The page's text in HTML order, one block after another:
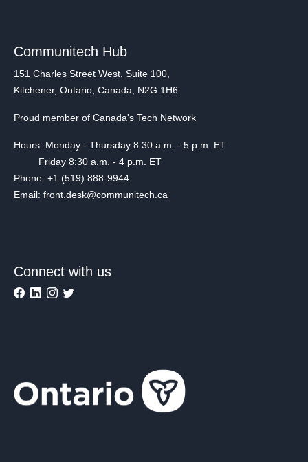
Communitech Hub
151 Charles Street West, Suite 100,
Kitchener, Ontario, Canada, N2G 1H6
Proud member of Canada's Tech Network
Hours: Monday - Thursday 8:30 a.m. - 5 p.m. ET
Friday 8:30 a.m. - 4 p.m. ET
Phone: +1 (519) 888-9944
Email: front.desk@communitech.ca
Connect with us